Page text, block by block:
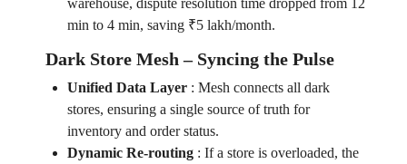
warehouse, dispute resolution time dropped from 12
min to 4 min, saving ₹5 lakh/month.
Dark Store Mesh – Syncing the Pulse
Unified Data Layer: Mesh connects all dark
stores, ensuring a single source of truth for
inventory and order status.
Dynamic Re‑routing: If a store is overloaded, the